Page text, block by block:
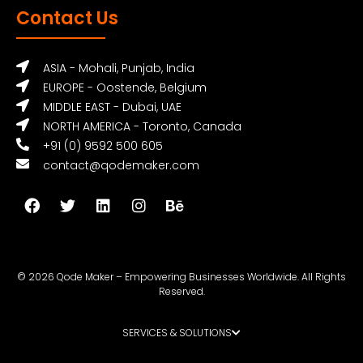
Contact Us
ASIA - Mohali, Punjab, India
EUROPE - Oostende, Belgium
MIDDLE EAST - Dubai, UAE
NORTH AMERICA - Toronto, Canada
+91 (0) 9592 500 605
contact@qodemaker.com
© 2026 Qode Maker – Empowering Businesses Worldwide. All Rights
Reserved.
SERVICES & SOLUTIONS